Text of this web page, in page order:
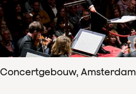
Concertgebouw, Amsterdam